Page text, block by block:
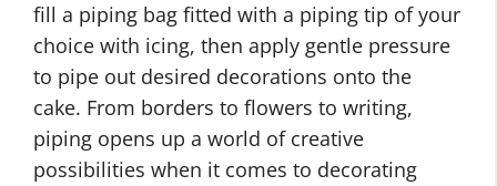
fill a piping bag fitted with a piping tip of your
choice with icing, then apply gentle pressure
to pipe out desired decorations onto the
cake. From borders to flowers to writing,
piping opens up a world of creative
possibilities when it comes to decorating